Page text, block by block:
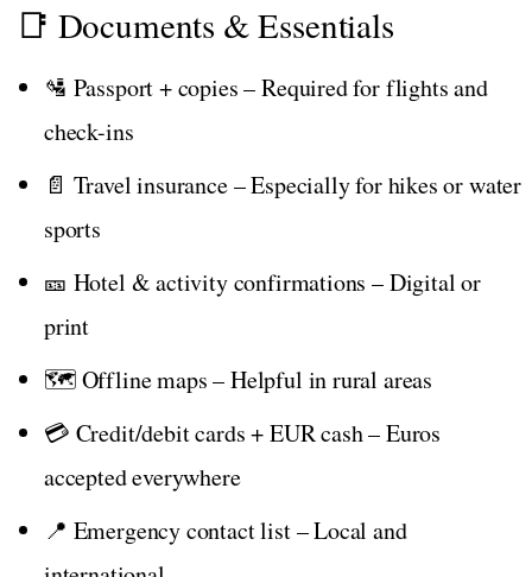
📑 Documents & Essentials
🛂 Passport + copies – Required for flights and
check-ins
📄 Travel insurance – Especially for hikes or water
sports
🎫 Hotel & activity confirmations – Digital or
print
🗺️ Offline maps – Helpful in rural areas
💳 Credit/debit cards + EUR cash – Euros
accepted everywhere
📍 Emergency contact list – Local and